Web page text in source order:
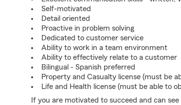
Self-motivated
Detail oriented
Proactive in problem solving
Dedicated to customer service
Ability to work in a team environment
Ability to effectively relate to a customer
Bilingual - Spanish preferred
Property and Casualty license (must be
Life and Health license (must be able to
If you are motivated to succeed and can